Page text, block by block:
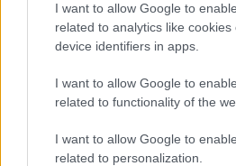
I want to allow Google to
related to analytics like cookies
device identifiers in apps.
I want to allow Google to
related to functionality of the
I want to allow Google to
related to personalization.
Δοκιμή: Subaru